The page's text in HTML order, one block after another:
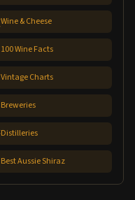
Wine & Cheese
100 Wine Facts
Vintage Charts
Breweries
Distilleries
Best Aussie Shiraz